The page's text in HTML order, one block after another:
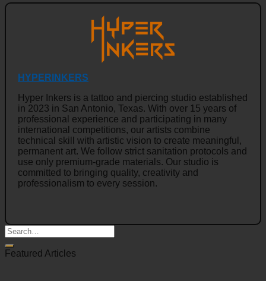
HYPERINKERS
Hyper Inkers is a tattoo and piercing studio established
in 2023 in San Antonio, Texas. With over 15 years of
professional experience and participating in many
international competitions, our artists combine
technical skill with artistic vision to create meaningful,
permanent art. We follow strict sanitation protocols and
use only premium-grade materials. Our studio is
committed to bringing quality, creativity and
professionalism to every session.
Featured Articles